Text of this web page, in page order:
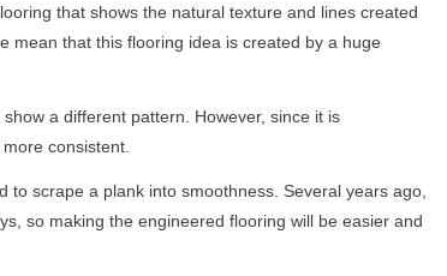
that shows the natural texture and lines created
mean that this flooring idea is created by a huge
a different pattern. However, since it is
consistent.
scrape a plank into smoothness. Several years ago,
so making the engineered flooring will be easier and